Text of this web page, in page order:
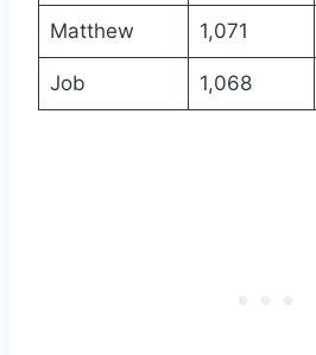
Matthew 1,071
Job 1,068